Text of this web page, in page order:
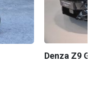
Denza Z9